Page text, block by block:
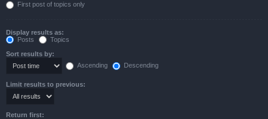
First post of topics only
Display results as:
Posts
Topics
Sort results by:
Ascending
Descending
Limit results to previous:
Return first: